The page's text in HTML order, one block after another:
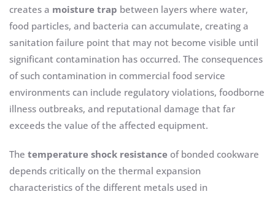
creates a moisture trap between layers where water,
food particles, and bacteria can accumulate, creating a
sanitation failure point that may not become visible until
significant contamination has occurred. The consequences
of such contamination in commercial food service
environments can include regulatory violations, foodborne
illness outbreaks, and reputational damage that far
exceeds the value of the affected equipment.
The temperature shock resistance of bonded cookware
depends critically on the thermal expansion
characteristics of the different metals used in